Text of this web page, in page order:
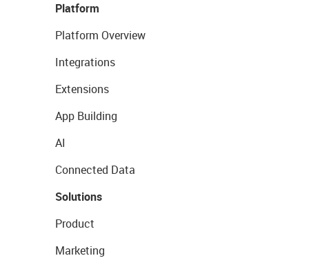
Platform
Platform Overview
Integrations
Extensions
App Building
AI
Connected Data
Solutions
Product
Marketing